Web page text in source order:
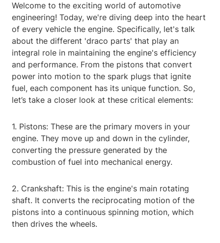
Welcome to the exciting world of automotive
engineering! Today, we're diving deep into the heart
of every vehicle the engine. Specifically, let's talk
about the different 'draco parts' that play an
integral role in maintaining the engine's efficiency
and performance. From the pistons that convert
power into motion to the spark plugs that ignite
fuel, each component has its unique function. So,
let’s take a closer look at these critical elements:
1. Pistons: These are the primary movers in your
engine. They move up and down in the cylinder,
converting the pressure generated by the
combustion of fuel into mechanical energy.
2. Crankshaft: This is the engine's main rotating
shaft. It converts the reciprocating motion of the
pistons into a continuous spinning motion, which
then drives the wheels.